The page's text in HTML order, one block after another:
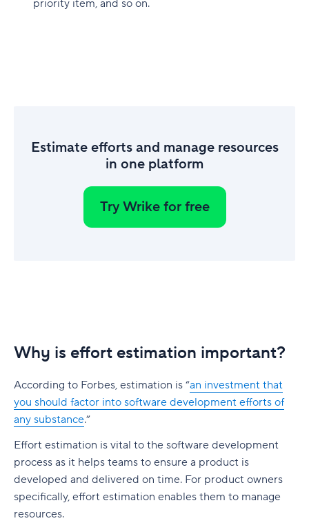
priority item, and so on.
Estimate efforts and manage resources
in one platform
Try Wrike for free
Why is effort estimation important?
According to Forbes, estimation is “an investment that
you should factor into software development efforts of
any substance.”
Effort estimation is vital to the software development
process as it helps teams to ensure a product is
developed and delivered on time. For product owners
specifically, effort estimation enables them to manage
resources.